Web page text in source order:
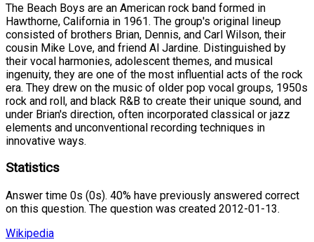
The Beach Boys are an American rock band formed in
Hawthorne, California in 1961. The group's original lineup
consisted of brothers Brian, Dennis, and Carl Wilson, their
cousin Mike Love, and friend Al Jardine. Distinguished by
their vocal harmonies, adolescent themes, and musical
ingenuity, they are one of the most influential acts of the rock
era. They drew on the music of older pop vocal groups, 1950s
rock and roll, and black R&B to create their unique sound, and
under Brian's direction, often incorporated classical or jazz
elements and unconventional recording techniques in
innovative ways.
Statistics
Answer time 0s (0s). 40% have previously answered correct
on this question. The question was created 2012-01-13.
Wikipedia